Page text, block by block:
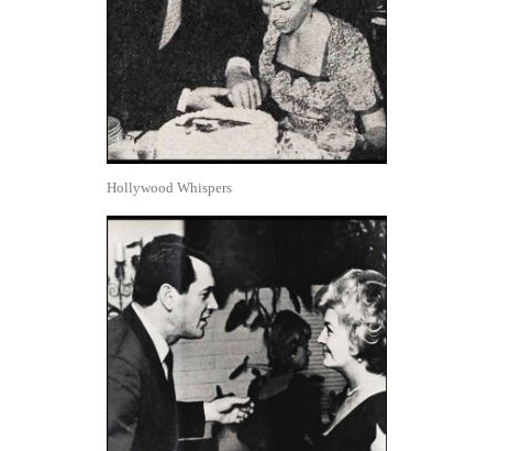
Hollywood Whispers